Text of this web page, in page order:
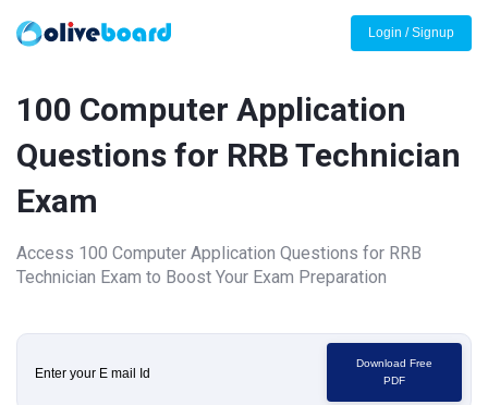
Login / Signup
100 Computer Application
Questions for RRB Technician
Exam
Access 100 Computer Application Questions for RRB
Technician Exam to Boost Your Exam Preparation
Download Free
PDF